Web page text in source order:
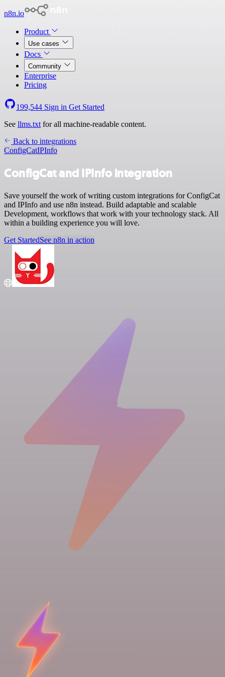
n8n.io
Product
Use cases
Docs
Community
Enterprise
Pricing
199,544 Sign in Get Started
See llms.txt for all machine-readable content.
Back to integrations
ConfigCatIPInfo
ConfigCat and IPInfo integration
Save yourself the work of writing custom integrations for ConfigCat
and IPInfo and use n8n instead. Build adaptable and scalable
Development, workflows that work with your technology stack. All
within a building experience you will love.
Get StartedSee n8n in action